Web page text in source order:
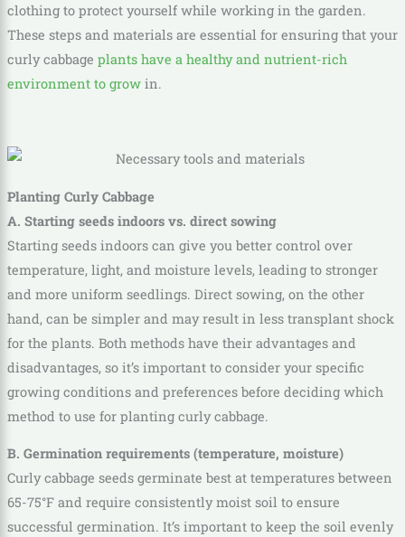
clothing to protect yourself while working in the garden.
These steps and materials are essential for ensuring that your
curly cabbage plants have a healthy and nutrient-rich
environment to grow in.
Planting Curly Cabbage
A. Starting seeds indoors vs. direct sowing
Starting seeds indoors can give you better control over
temperature, light, and moisture levels, leading to stronger
and more uniform seedlings. Direct sowing, on the other
hand, can be simpler and may result in less transplant shock
for the plants. Both methods have their advantages and
disadvantages, so it’s important to consider your specific
growing conditions and preferences before deciding which
method to use for planting curly cabbage.
B. Germination requirements (temperature, moisture)
Curly cabbage seeds germinate best at temperatures between
65-75°F and require consistently moist soil to ensure
successful germination. It’s important to keep the soil evenly